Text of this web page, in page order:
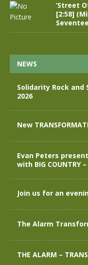
‘Street
[2:58]
NEWS
Solidarity Rock and
2026
New
Evan Peters
with BIG COUNTRY
Join us for an
The Alarm
THE ALARM –